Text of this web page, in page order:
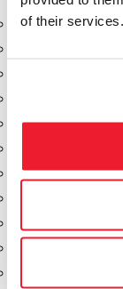
of their services.
Aeration Equipment
Discharge Tee's
Gauges
Manholes